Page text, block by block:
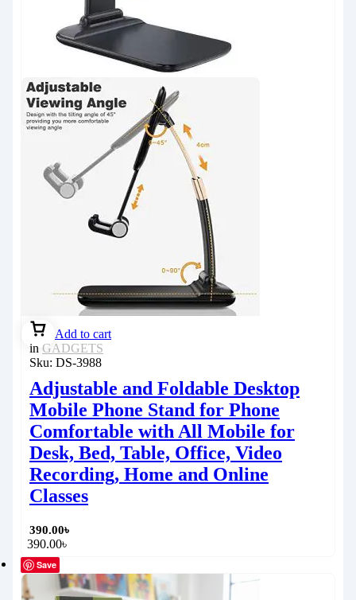
Add to cart
in GADGETS
Sku: DS-3988
Adjustable and Foldable Desktop
Mobile Phone Stand for Phone
Comfortable with All Mobile for
Desk, Bed, Table, Office, Video
Recording, Home and Online
Classes
390.00৳
390.00৳
Save